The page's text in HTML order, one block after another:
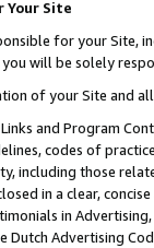
Your Site
for your Site,
you will be solely
of your Site and
and Program
codes of
including those
in a clear,
in
Dutch Advertising